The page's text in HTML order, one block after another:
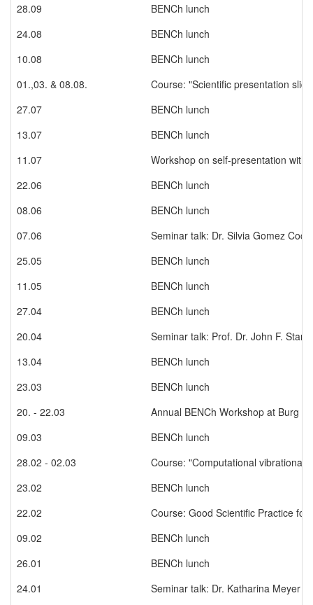
28.09
BENCh lunch
24.08
BENCh lunch
10.08
BENCh lunch
01.,03. & 08.08.
Course: "Scientific presentation
27.07
BENCh lunch
13.07
BENCh lunch
11.07
Workshop on self-presentation with
22.06
BENCh lunch
08.06
BENCh lunch
07.06
Seminar talk: Dr. Silvia Gomez Coca
25.05
BENCh lunch
11.05
BENCh lunch
27.04
BENCh lunch
20.04
Seminar talk: Prof. Dr. John F.
13.04
BENCh lunch
23.03
BENCh lunch
20. - 22.03
Annual BENCh Workshop at Burg
09.03
BENCh lunch
28.02 - 02.03
Course: "Computational vibrational
23.02
BENCh lunch
22.02
Course: Good Scientific Practice
09.02
BENCh lunch
26.01
BENCh lunch
24.01
Seminar talk: Dr. Katharina Meyer